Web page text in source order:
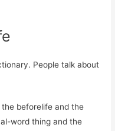
People talk about
beforelife and the
word thing and the